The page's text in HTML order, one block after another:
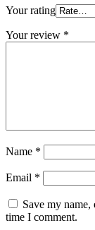
Your rating
Your review *
Name *
Email *
Save my
time I comment.